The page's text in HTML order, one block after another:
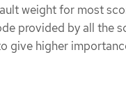
weight for most
provided by all the
give higher